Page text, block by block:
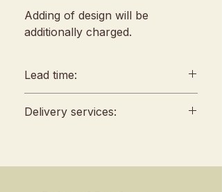
Adding of design will be
additionally charged.
Lead time:
Any amendments must be
rights to reject amendment
Delivery services: